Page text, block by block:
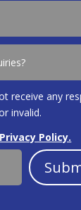
receive any
invalid.
Privacy Policy.